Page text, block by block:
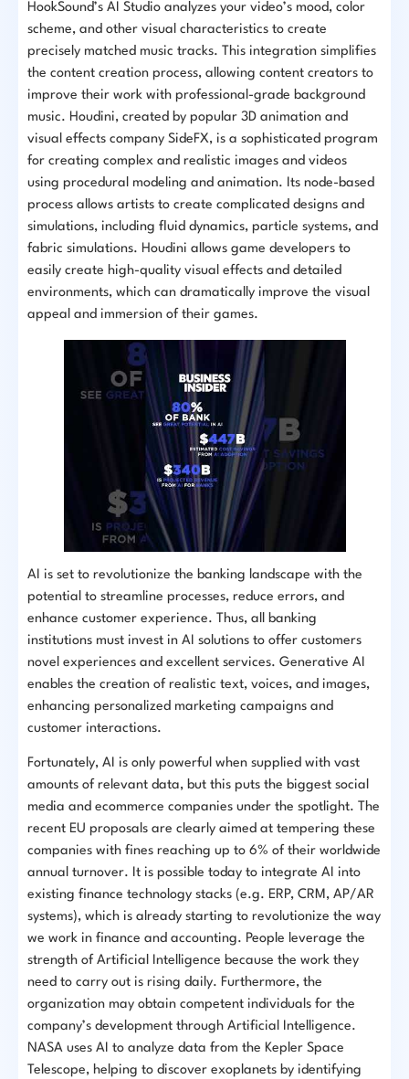
HookSound’s AI Studio analyzes your video’s mood, color
scheme, and other visual characteristics to create
precisely matched music tracks. This integration simplifies
the content creation process, allowing content creators to
improve their work with professional-grade background
music. Houdini, created by popular 3D animation and
visual effects company SideFX, is a sophisticated program
for creating complex and realistic images and videos
using procedural modeling and animation. Its node-based
process allows artists to create complicated designs and
simulations, including fluid dynamics, particle systems, and
fabric simulations. Houdini allows game developers to
easily create high-quality visual effects and detailed
environments, which can dramatically improve the visual
appeal and immersion of their games.
AI is set to revolutionize the banking landscape with the
potential to streamline processes, reduce errors, and
enhance customer experience. Thus, all banking
institutions must invest in AI solutions to offer customers
novel experiences and excellent services. Generative AI
enables the creation of realistic text, voices, and images,
enhancing personalized marketing campaigns and
customer interactions.
Fortunately, AI is only powerful when supplied with vast
amounts of relevant data, but this puts the biggest social
media and ecommerce companies under the spotlight. The
recent EU proposals are clearly aimed at tempering these
companies with fines reaching up to 6% of their worldwide
annual turnover. It is possible today to integrate AI into
existing finance technology stacks (e.g. ERP, CRM, AP/AR
systems), which is already starting to revolutionize the way
we work in finance and accounting. People leverage the
strength of Artificial Intelligence because the work they
need to carry out is rising daily. Furthermore, the
organization may obtain competent individuals for the
company’s development through Artificial Intelligence.
NASA uses AI to analyze data from the Kepler Space
Telescope, helping to discover exoplanets by identifying